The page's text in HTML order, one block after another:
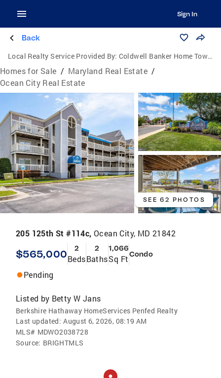
Sign In
Back
Local Realty Service Provided By: Coldwell Banker Home Town Realty
Homes for Sale / Maryland Real Estate /
Ocean City Real Estate
SEE 62 PHOTOS
205 125th St #114c, Ocean City, MD 21842
$565,000 2
Beds
2
Baths
1,066
Sq FtCondo
Pending
Listed by Betty W Jans
Berkshire Hathaway HomeServices Penfed Realty
Last updated: August 6, 2026, 08:19 AM
MLS# MDWO2038728
Source: BRIGHTMLS